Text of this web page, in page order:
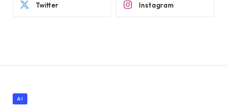
Twitter Instagram
AI